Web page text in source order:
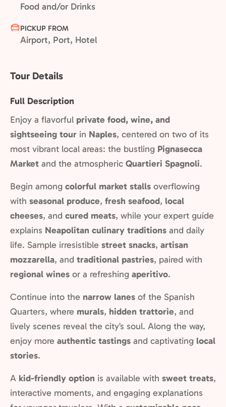
Food and/or Drinks
PICKUP FROM
Airport, Port, Hotel
Tour Details
Full Description
Enjoy a flavorful private food, wine, and
sightseeing tour in Naples, centered on two of its
most vibrant local areas: the bustling Pignasecca
Market and the atmospheric Quartieri Spagnoli.
Begin among colorful market stalls overflowing
with seasonal produce, fresh seafood, local
cheeses, and cured meats, while your expert guide
explains Neapolitan culinary traditions and daily
life. Sample irresistible street snacks, artisan
mozzarella, and traditional pastries, paired with
regional wines or a refreshing aperitivo.
Continue into the narrow lanes of the Spanish
Quarters, where murals, hidden trattorie, and
lively scenes reveal the city’s soul. Along the way,
enjoy more authentic tastings and captivating local
stories.
A kid-friendly option is available with sweet treats,
interactive moments, and engaging explanations